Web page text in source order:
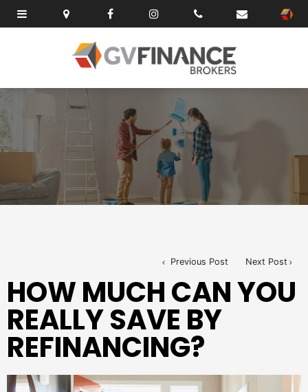
Previous Post Next Post
HOW MUCH CAN YOU
REALLY SAVE BY
REFINANCING?